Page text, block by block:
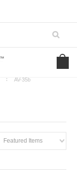
AV-35b
Featured Items